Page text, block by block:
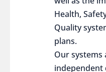
Health,
Quality
plans.
Our systems
independent